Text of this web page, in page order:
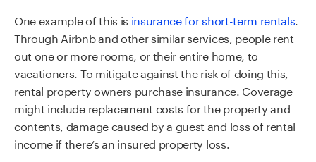
One example of this is insurance for short-term rentals.
Through Airbnb and other similar services, people rent
out one or more rooms, or their entire home, to
vacationers. To mitigate against the risk of doing this,
rental property owners purchase insurance. Coverage
might include replacement costs for the property and
contents, damage caused by a guest and loss of rental
income if there’s an insured property loss.